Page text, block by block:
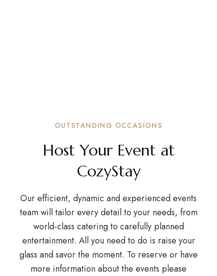
OUTSTANDING OCCASIONS
Host Your Event at
CozyStay
Our efficient, dynamic and experienced events
team will tailor every detail to your needs, from
world-class catering to carefully planned
entertainment. All you need to do is raise your
glass and savor the moment. To reserve or have
more information about the events please